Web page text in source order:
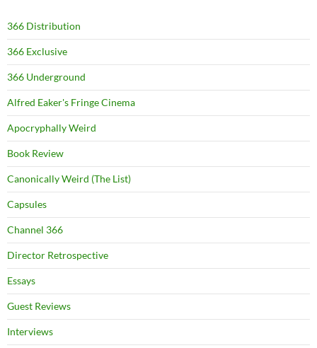
366 Distribution
366 Exclusive
366 Underground
Alfred Eaker's Fringe Cinema
Apocryphally Weird
Book Review
Canonically Weird (The List)
Capsules
Channel 366
Director Retrospective
Essays
Guest Reviews
Interviews